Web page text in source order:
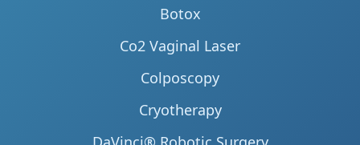
Botox
Co2 Vaginal Laser
Colposcopy
Cryotherapy